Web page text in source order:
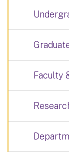
Faculty